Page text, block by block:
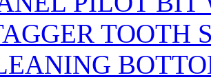
TOOTH